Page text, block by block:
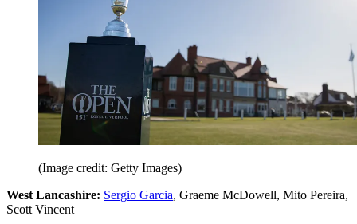
(Image credit: Getty Images)
West Lancashire: Sergio Garcia, Graeme McDowell, Mito Pereira,
Scott Vincent